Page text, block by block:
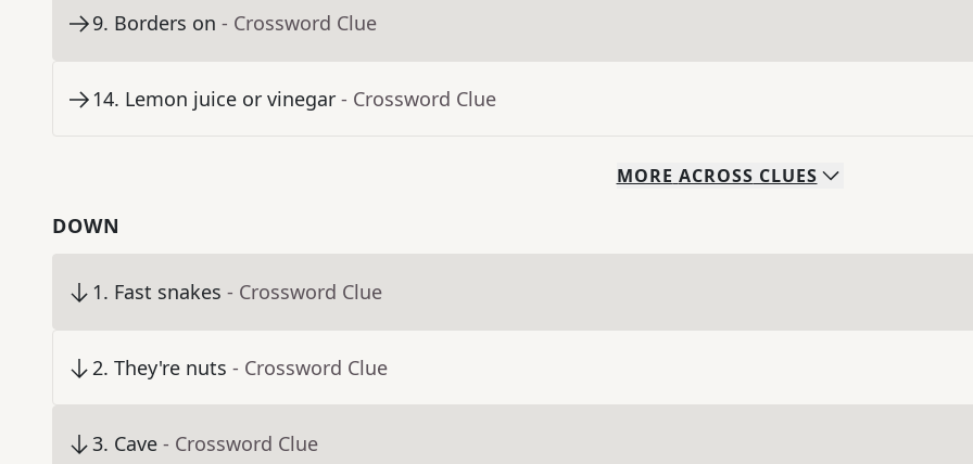
9. Borders on - Crossword Clue
14. Lemon juice or vinegar - Crossword Clue
MORE ACROSS CLUES
DOWN
1. Fast snakes - Crossword Clue
2. They're nuts - Crossword Clue
3. Cave - Crossword Clue